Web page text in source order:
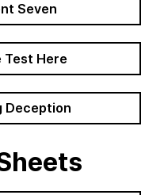
Seven
Test Here
Deception